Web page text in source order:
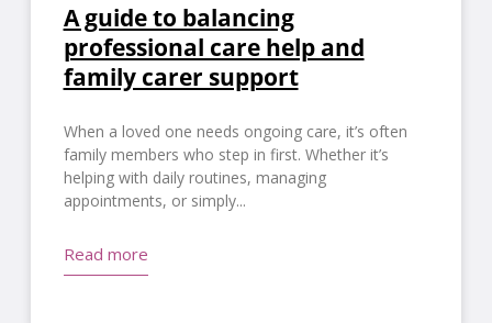
A guide to balancing
professional care help and
family carer support
When a loved one needs ongoing care, it’s often
family members who step in first. Whether it’s
helping with daily routines, managing
appointments, or simply
Read more